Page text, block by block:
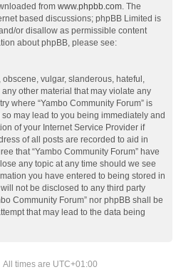
from www.phpbb.com . The
based discussions; phpBB Limited is
or disallow as permissible content
about phpBB, please see:
vulgar, slanderous, hateful,
other material that may violate any
where “Yambo Community Forum” is
may lead to you being immediately and
of your Internet Service Provider if
of all posts are recorded to aid in
that “Yambo Community Forum” have
any topic at any time should we see
you have entered to being stored in
not be disclosed to any third party
Community Forum” nor phpBB shall be
that may lead to the data being
All times are UTC+01:00